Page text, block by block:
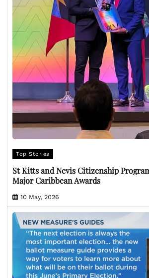
Top Stories
St Kitts and Nevis Citizenship
Major Caribbean Awards
10 May, 2026